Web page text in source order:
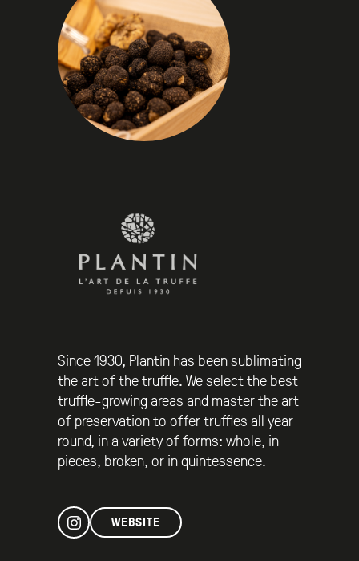
Since 1930, Plantin has been sublimating
the art of the truffle. We select the best
truffle-growing areas and master the art
of preservation to offer truffles all year
round, in a variety of forms: whole, in
pieces, broken, or in quintessence.
WEBSITE